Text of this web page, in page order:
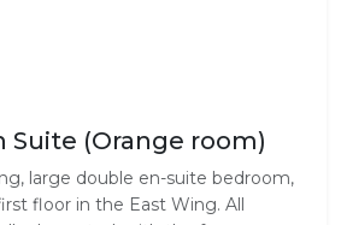
Suite (Orange room)
large double en-suite bedroom,
floor in the East Wing. All